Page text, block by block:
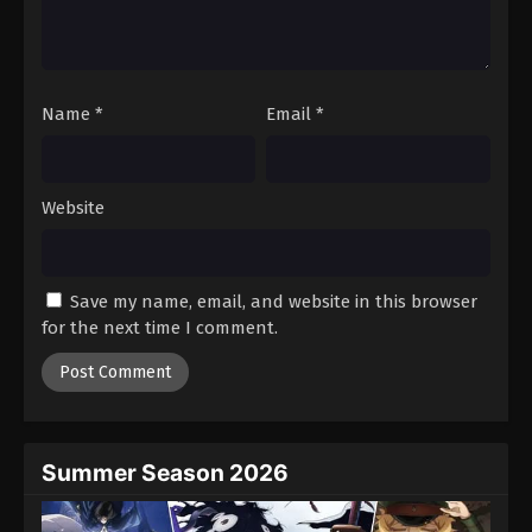
Eps 114 - Episode 114 - August 18, 2025
Battle Through The Heavens 5th Season
Episode 115
Battle Through The Heavens 5th Season
Episode 116
Name * Email *
Website
Save my name, email, and website in this browser
for the next time I comment.
Summer Season 2026